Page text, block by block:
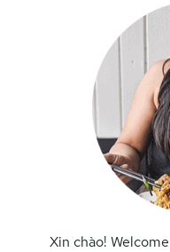
Xin chào!